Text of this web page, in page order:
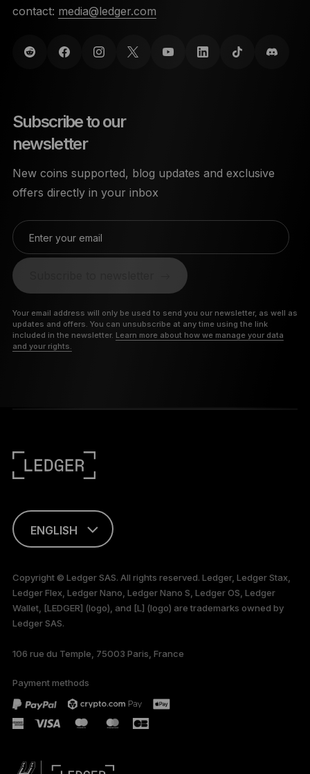
contact: media@ledger.com
Subscribe to our
newsletter
New coins supported, blog updates and exclusive
offers directly in your inbox
Enter your email
Your email address will only be used to send you our newsletter, as well as
updates and offers. You can unsubscribe at any time using the link
included in the newsletter. Learn more about how we manage your data
and your rights.
ENGLISH
only
Copyright © Ledger SAS. All rights reserved. Ledger, Ledger Stax,
Ledger Flex, Ledger Nano, Ledger Nano S, Ledger OS, Ledger
Wallet, [LEDGER] (logo), and [L] (logo) are trademarks owned by
Ledger SAS.
106 rue du Temple, 75003 Paris, France
Payment methods